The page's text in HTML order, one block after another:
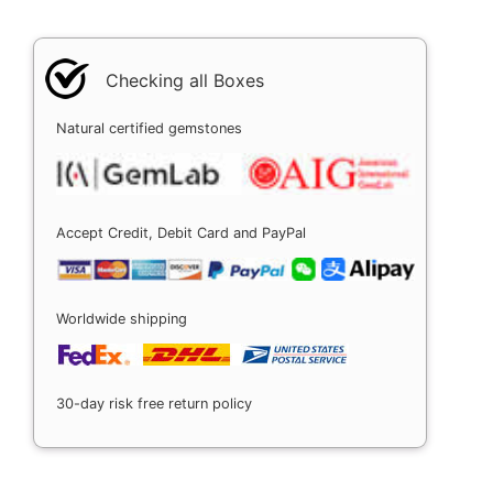
Checking all Boxes
Natural certified gemstones
Accept Credit, Debit Card and PayPal
Worldwide shipping
30-day risk free return policy